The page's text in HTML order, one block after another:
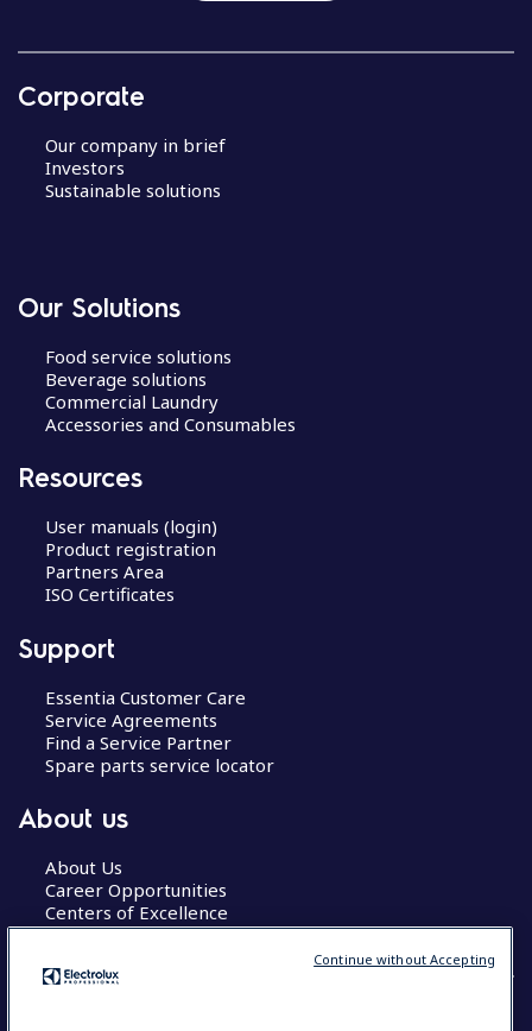
Corporate
Our company in brief
Investors
Sustainable solutions
Our Solutions
Food service solutions
Beverage solutions
Commercial Laundry
Accessories and Consumables
Resources
User manuals (login)
Product registration
Partners Area
ISO Certificates
Support
Essentia Customer Care
Service Agreements
Find a Service Partner
Spare parts service locator
About us
About Us
Career Opportunities
Centers of Excellence
Continue without Accepting